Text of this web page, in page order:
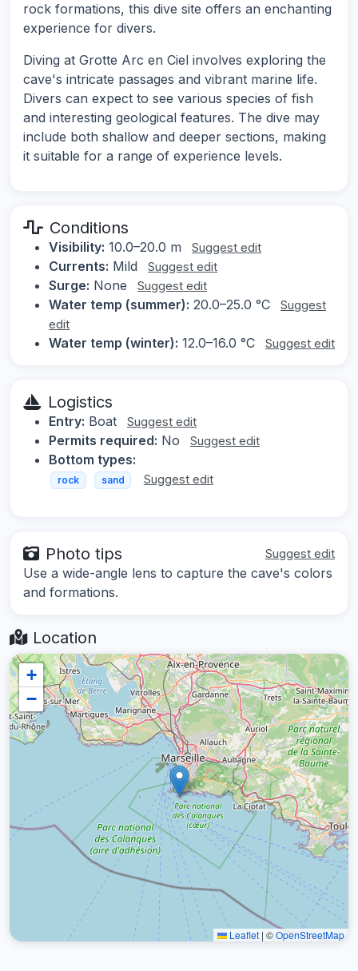
rock formations, this dive site offers an enchanting
experience for divers.
Diving at Grotte Arc en Ciel involves exploring the
cave's intricate passages and vibrant marine life.
Divers can expect to see various species of fish
and interesting geological features. The dive may
include both shallow and deeper sections, making
it suitable for a range of experience levels.
Conditions
Visibility: 10.0–20.0 m Suggest edit
Currents: Mild Suggest edit
Surge: None Suggest edit
Water temp (summer): 20.0–25.0 °C
Suggest
edit
Water temp (winter): 12.0–16.0 °C Suggest edit
Logistics
Entry: Boat Suggest edit
Permits required: No Suggest edit
Bottom types:
rock sand Suggest edit
Photo tips Suggest edit
Use a wide-angle lens to capture the cave's colors
and formations.
Location
+
−
Leaflet | ©OpenStreetMap